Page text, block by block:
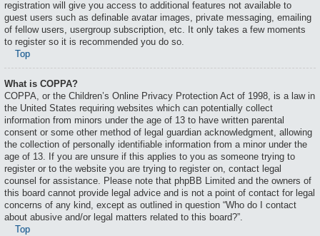
registration will give you access to additional features not available to
guest users such as definable avatar images, private messaging, emailing
of fellow users, usergroup subscription, etc. It only takes a few moments
to register so it is recommended you do so.
Top
What is COPPA?
COPPA, or the Children’s Online Privacy Protection Act of 1998, is a law in
the United States requiring websites which can potentially collect
information from minors under the age of 13 to have written parental
consent or some other method of legal guardian acknowledgment, allowing
the collection of personally identifiable information from a minor under the
age of 13. If you are unsure if this applies to you as someone trying to
register or to the website you are trying to register on, contact legal
counsel for assistance. Please note that phpBB Limited and the owners of
this board cannot provide legal advice and is not a point of contact for legal
concerns of any kind, except as outlined in question “Who do I contact
about abusive and/or legal matters related to this board?”.
Top